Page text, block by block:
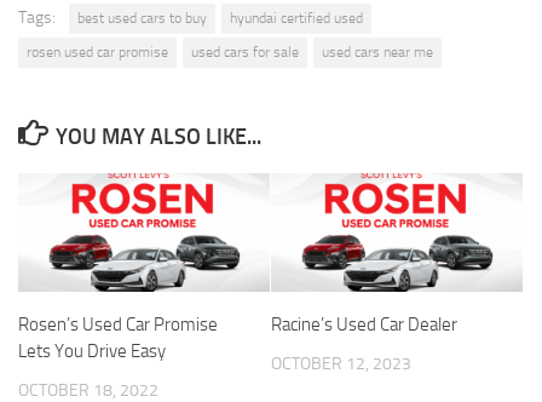
Tags: best used cars to buy
hyundai certified used
rosen used car promise
used cars for sale used cars near me
YOU MAY ALSO LIKE...
Rosen’s Used Car Promise
Lets You Drive Easy
OCTOBER 18, 2022
Racine’s Used Car Dealer
OCTOBER 12, 2023